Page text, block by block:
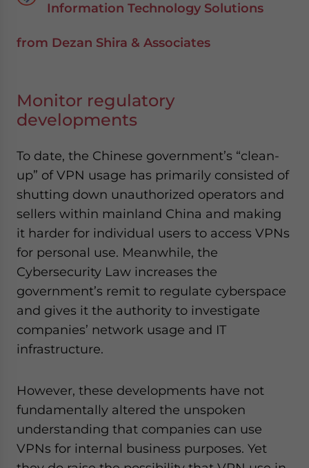
Information Technology Solutions
from Dezan Shira & Associates
Monitor regulatory
developments
To date, the Chinese government’s “clean-
up” of VPN usage has primarily consisted of
shutting down unauthorized operators and
sellers within mainland China and making
it harder for individual users to access VPNs
for personal use. Meanwhile, the
Cybersecurity Law increases the
government’s remit to regulate cyberspace
and gives it the authority to investigate
companies’ network usage and IT
infrastructure.
However, these developments have not
fundamentally altered the unspoken
understanding that companies can use
VPNs for internal business purposes. Yet